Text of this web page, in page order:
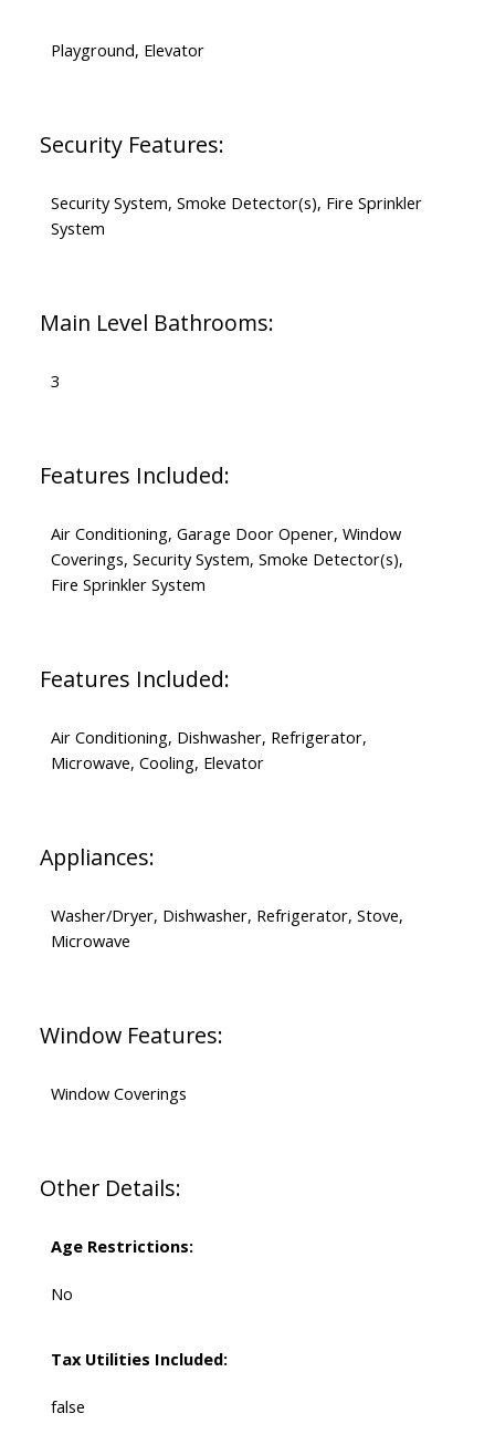
Playground, Elevator
Security Features:
Security System, Smoke Detector(s), Fire Sprinkler
System
Main Level Bathrooms:
3
Features Included:
Air Conditioning, Garage Door Opener, Window
Coverings, Security System, Smoke Detector(s),
Fire Sprinkler System
Features Included:
Air Conditioning, Dishwasher, Refrigerator,
Microwave, Cooling, Elevator
Appliances:
Washer/Dryer, Dishwasher, Refrigerator, Stove,
Microwave
Window Features:
Window Coverings
Other Details:
Age Restrictions:
No
Tax Utilities Included:
false